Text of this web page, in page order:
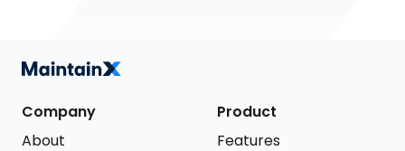
Company
About
Product
Features